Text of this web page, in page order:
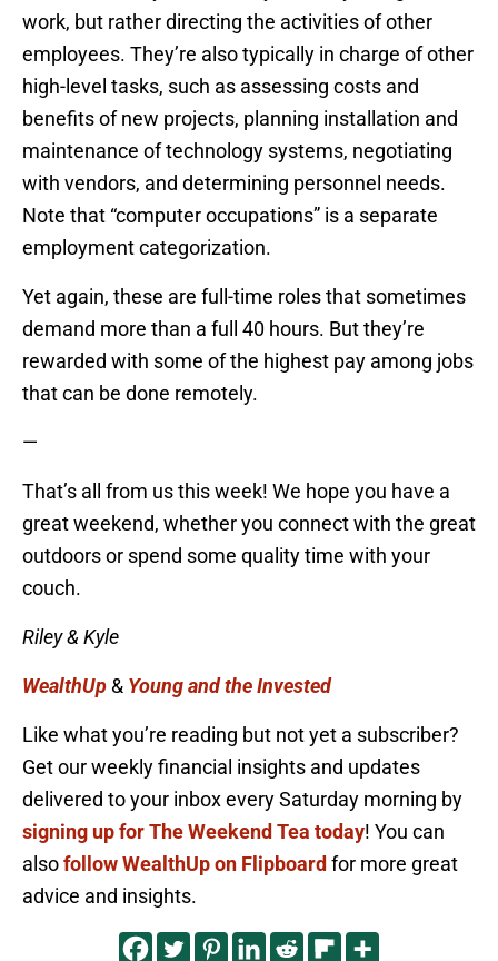
work, but rather directing the activities of other
employees. They’re also typically in charge of other
high-level tasks, such as assessing costs and
benefits of new projects, planning installation and
maintenance of technology systems, negotiating
with vendors, and determining personnel needs.
Note that “computer occupations” is a separate
employment categorization.
Yet again, these are full-time roles that sometimes
demand more than a full 40 hours. But they’re
rewarded with some of the highest pay among jobs
that can be done remotely.
—
That’s all from us this week! We hope you have a
great weekend, whether you connect with the great
outdoors or spend some quality time with your
couch.
Riley & Kyle
WealthUp & Young and the Invested
Like what you’re reading but not yet a subscriber?
Get our weekly financial insights and updates
delivered to your inbox every Saturday morning by
signing up for The Weekend Tea today! You can
alsofollow WealthUp on Flipboardfor more great
advice and insights.